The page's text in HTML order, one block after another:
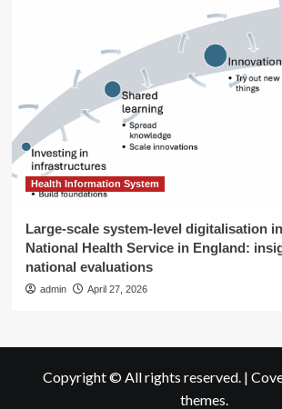
Health Information System
Large-scale system-level digitalisation
National Health Service in England:
national evaluations
admin April 27, 2026
Copyright © All rights reserved. |
themes.